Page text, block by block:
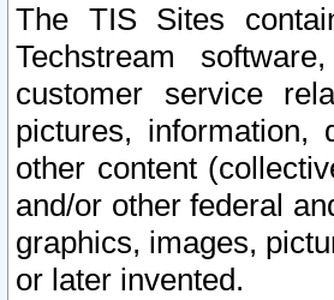
The TIS Sites
Techstream
customer service
pictures, information,
other content
and/or other federal
graphics, images,
or later invented.